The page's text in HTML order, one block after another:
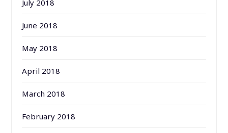
July 2018
June 2018
May 2018
April 2018
March 2018
February 2018